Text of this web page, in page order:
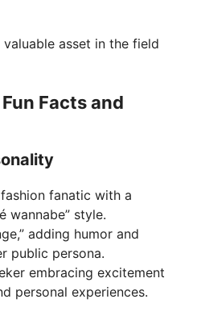
valuable asset in the field
Facts and
fanatic with a
wannabe” style.
adding humor and
public persona.
embracing excitement
personal experiences.